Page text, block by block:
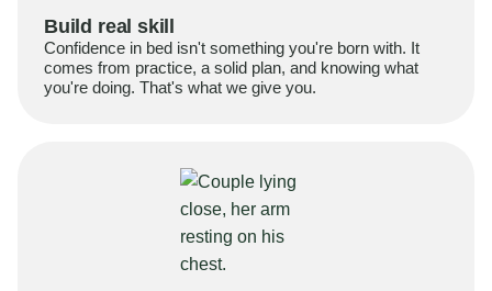
Build real skill
Confidence in bed isn't something you're born with. It
comes from practice, a solid plan, and knowing what
you're doing. That's what we give you.